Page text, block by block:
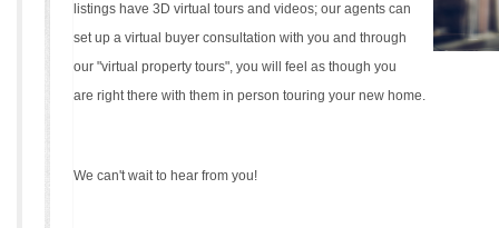
listings have 3D virtual tours and videos; our agents can
set up a virtual buyer consultation with you and through
our "virtual property tours", you will feel as though you
are right there with them in person touring your new home.
We can't wait to hear from you!